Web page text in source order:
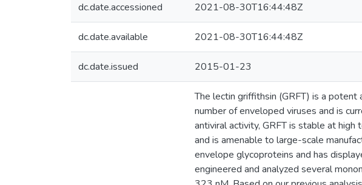
dc.date.accessioned 2021-08-30T16:44:48Z
dc.date.available 2021-08-30T16:44:48Z
dc.date.issued 2015-01-23
The lectin griffithsin (GRFT) is a
number of enveloped viruses and is
antiviral activity, GRFT is stable at
and is amenable to large-scale
envelope glycoproteins and has
engineered and analyzed several